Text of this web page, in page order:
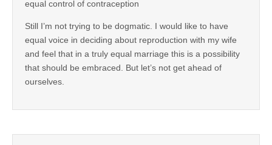
equal control of contraception
Still I’m not trying to be dogmatic. I would like to have
equal voice in deciding about reproduction with my wife
and feel that in a truly equal marriage this is a possibility
that should be embraced. But let’s not get ahead of
ourselves.